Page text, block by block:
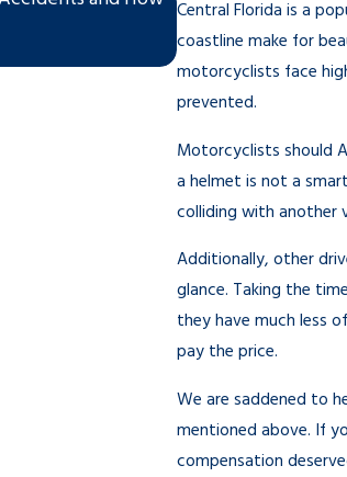
Central Florida is a
coastline make for
motorcyclists face
prevented.
Motorcyclists should
a helmet is not a
colliding with another
Additionally, other
glance. Taking the
they have much less
pay the price.
We are saddened to
mentioned above. If
compensation